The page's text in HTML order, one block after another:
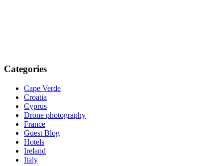
Categories
Cape Verde
Croatia
Cyprus
Drone photography
France
Guest Blog
Hotels
Ireland
Italy